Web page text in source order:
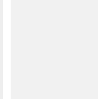
to help, please fill